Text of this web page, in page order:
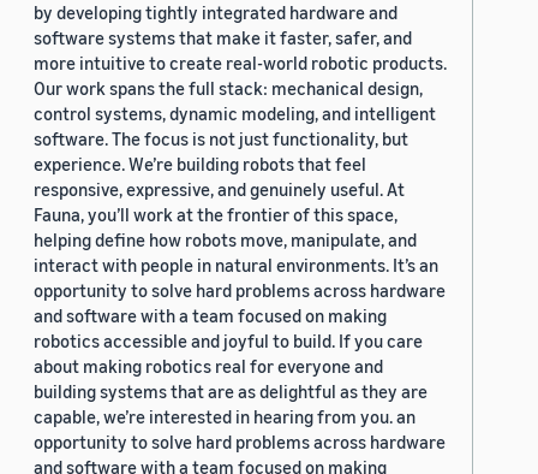
by developing tightly integrated hardware and
software systems that make it faster, safer, and
more intuitive to create real-world robotic products.
Our work spans the full stack: mechanical design,
control systems, dynamic modeling, and intelligent
software. The focus is not just functionality, but
experience. We’re building robots that feel
responsive, expressive, and genuinely useful. At
Fauna, you’ll work at the frontier of this space,
helping define how robots move, manipulate, and
interact with people in natural environments. It’s an
opportunity to solve hard problems across hardware
and software with a team focused on making
robotics accessible and joyful to build. If you care
about making robotics real for everyone and
building systems that are as delightful as they are
capable, we’re interested in hearing from you. an
opportunity to solve hard problems across hardware
and software with a team focused on making